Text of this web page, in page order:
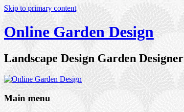
Skip to primary content
Online Garden Design
Landscape Design Garden Designer
Main menu